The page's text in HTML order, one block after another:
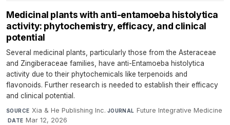
Medicinal plants with anti-entamoeba histolytica
activity: phytochemistry, efficacy, and clinical
potential
Several medicinal plants, particularly those from the Asteraceae
and Zingiberaceae families, have anti-Entamoeba histolytica
activity due to their phytochemicals like terpenoids and
flavonoids. Further research is needed to establish their efficacy
and clinical potential.
SOURCE Xia & He Publishing Inc.·JOURNAL Future Integrative Medicine
·DATE Mar 12, 2026